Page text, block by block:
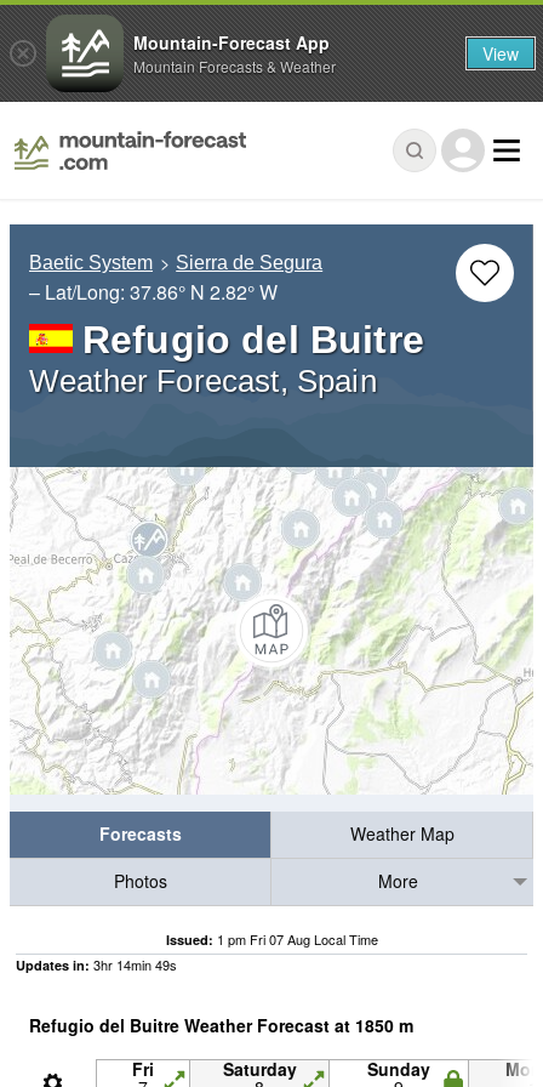
Baetic System Sierra de Segura
– Lat/Long: 37.86° N 2.82° W
Refugio del Buitre
Weather Forecast, Spain
Forecasts
Weather Map
Photos
More
Issued: 1 pm Fri 07 Aug Local Time
Updates in: 3hr 14min48s
Refugio del Buitre Weather Forecast at 1850 m
Fri Saturday Sunday
Mountain-Forecast App
Mountain Forecasts & Weather View